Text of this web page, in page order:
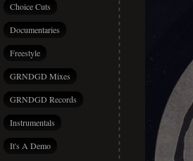
Choice Cuts
Documentaries
Freestyle
GRNDGD Mixes
GRNDGD Records
Instrumentals
It's A Demo